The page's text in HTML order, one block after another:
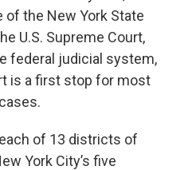
the New York State
U.S. Supreme Court,
federal judicial system,
is a first stop for most
of 13 districts of
York City’s five